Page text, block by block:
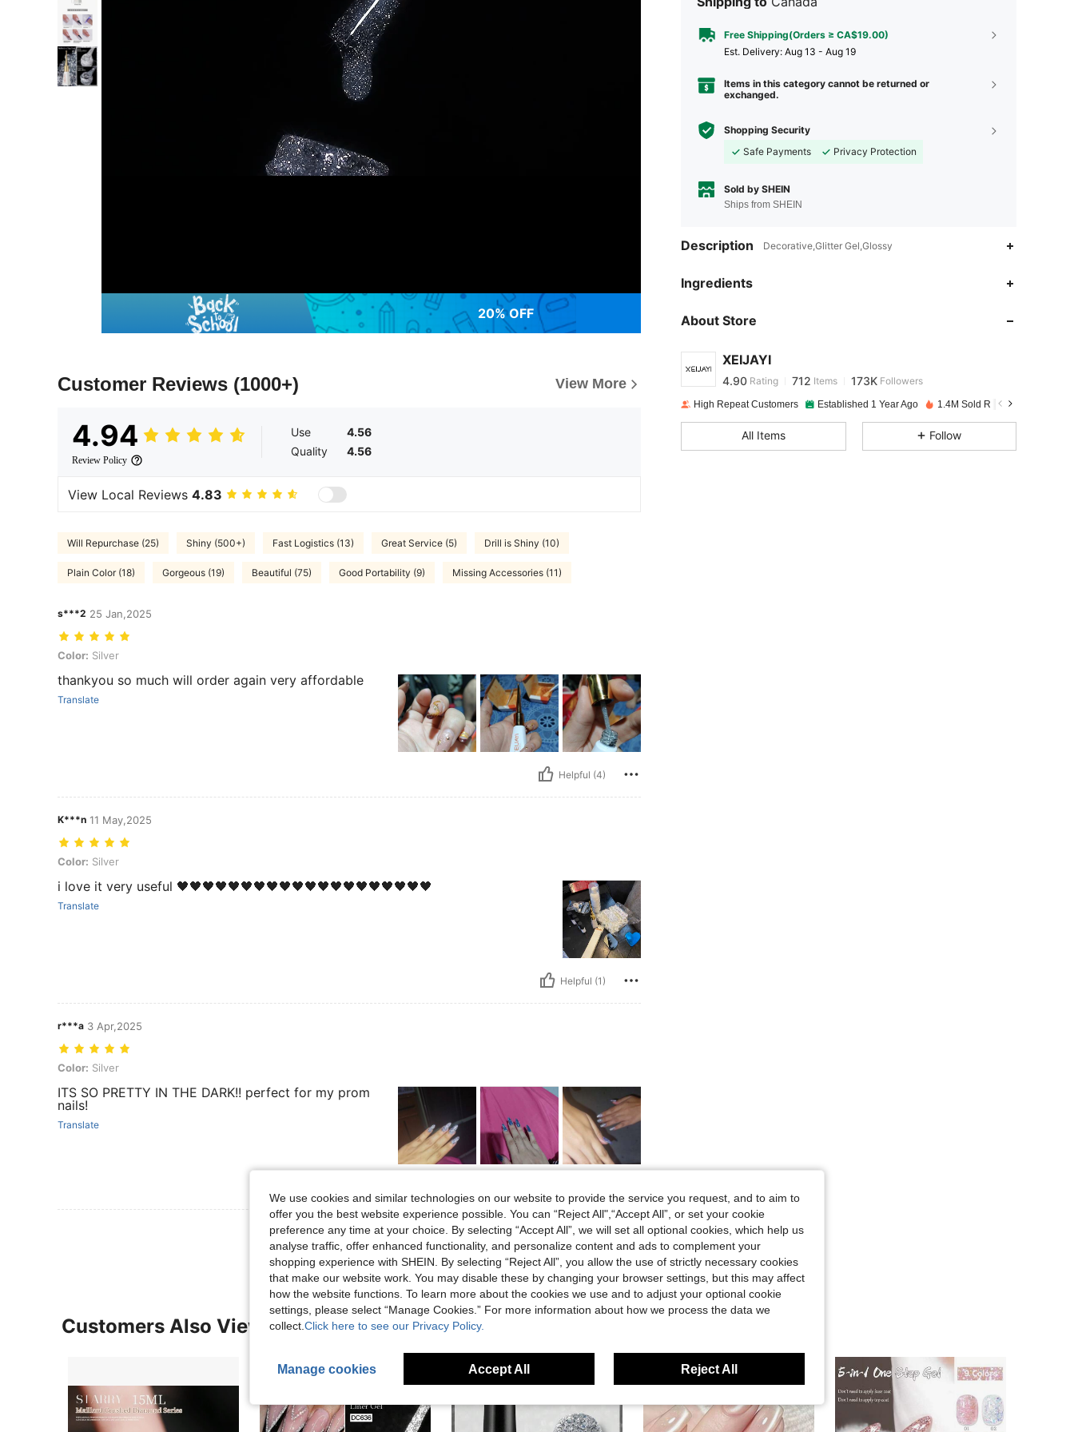
20% OFF
Customer Reviews (1000+) View More
4.94
Review Policy
Use
4.56
Quality
4.56
View Local Reviews 4.83
Will Repurchase (25) Shiny (500+) Fast Logistics (13) Great Service (5) Drill is Shiny (10)
Plain Color (18) Gorgeous (19) Beautiful (75) Good Portability (9) Missing Accessories (11)
s***2 25 Jan,2025
Color: Silver
Color: Silver
thankyou so much will order again very affordable
Translate
Helpful (4)
K***n 11 May,2025
Color: Silver
Color: Silver
i love it very useful 🖤🖤🖤🖤🖤🖤🖤🖤🖤🖤🖤🖤🖤🖤🖤🖤🖤🖤🖤🖤
Translate
Helpful (1)
r***a 3 Apr,2025
Color: Silver
Color: Silver
ITS SO PRETTY IN THE DARK!! perfect for my prom
nails!
Translate
View More Reviews
Free Shipping(Orders ≥ CA$19.00)
​Est. Delivery: Aug 13 - Aug 19
Items in this category cannot be returned or
exchanged.
Shopping Security
Safe Payments
Privacy Protection
Sold by SHEIN
Ships from SHEIN
Description Decorative,Glitter Gel,Glossy
Ingredients
About Store
XEIJAYI
4.90
4.90 Rating 712 Items 173K Followers
4.90 712 173K
High Repeat Customers Established 1 Year Ago 1.4M Sold Recently
All Items Follow
Customers Also Viewed
We use cookies and similar technologies on our website to provide the service you request, and to aim to
offer you the best website experience possible. You can “Reject All",“Accept All”, or set your cookie
preference any time at your choice. By selecting “Accept All”, we will set all optional cookies, which help us
analyse traffic, offer enhanced functionality, and personalize content and ads to complement your
shopping experience with SHEIN. By selecting “Reject All”, you allow the use of strictly necessary cookies
that make our website work. You may disable these by changing your browser settings, but this may affect
how the website functions. To learn more about the cookies we use and to adjust your optional cookie
settings, please select “Manage Cookies.” For more information about how we process the data we
collect. Click here to see our Privacy Policy.
Manage cookies Accept All Reject All